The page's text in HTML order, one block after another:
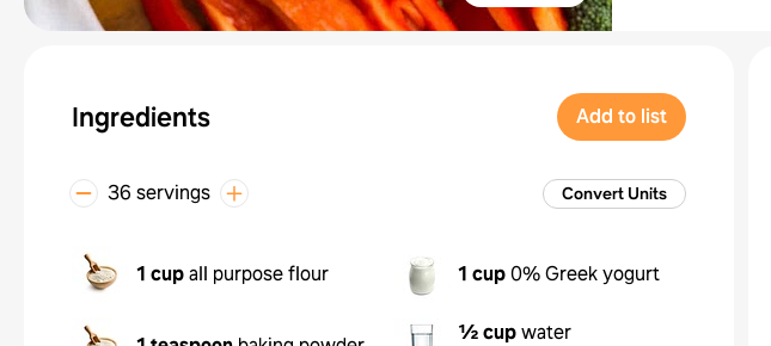
Ingredients Add to list
36 servings Convert Units
1 cupall purpose flour 1 cup0% Greek yogurt
½ cupwater